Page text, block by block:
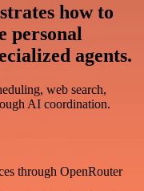
how to
personal
agents.
web search,
AI coordination.
through OpenRouter